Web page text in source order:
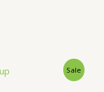
Sale